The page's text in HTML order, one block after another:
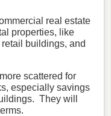
real estate
properties, like
buildings, and
scattered for
especially savings
They will